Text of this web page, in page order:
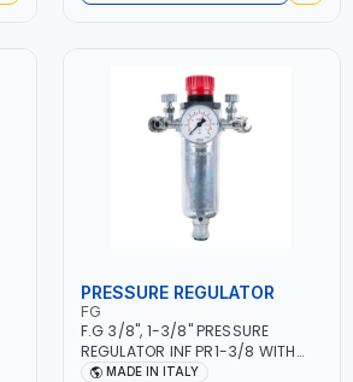
PRESSURE REGULATOR
FG
F.G 3/8", 1-3/8" PRESSURE
REGULATOR INF PR1-3/8 WITH
MANOMETER 2 NEEDLE OUTLETS |
MADE IN ITALY